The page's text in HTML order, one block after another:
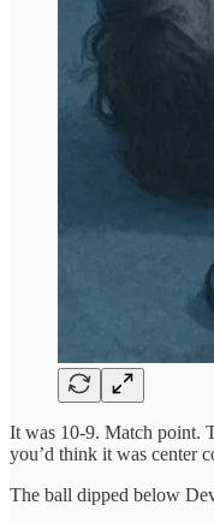
It was 10-9. Match point.
you’d think it was center
The ball dipped below